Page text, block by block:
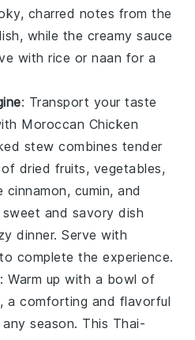
charred notes from the
while the creamy sauce
withrice ornaan for a
: Transport your taste
Moroccan Chicken
stew combines tender
of dried fruits, vegetables,
cinnamon, cumin, and
and savory dish
dinner. Serve with
to complete the experience.
: Warm up with a bowl of
, a comforting and flavorful
season. This Thai-